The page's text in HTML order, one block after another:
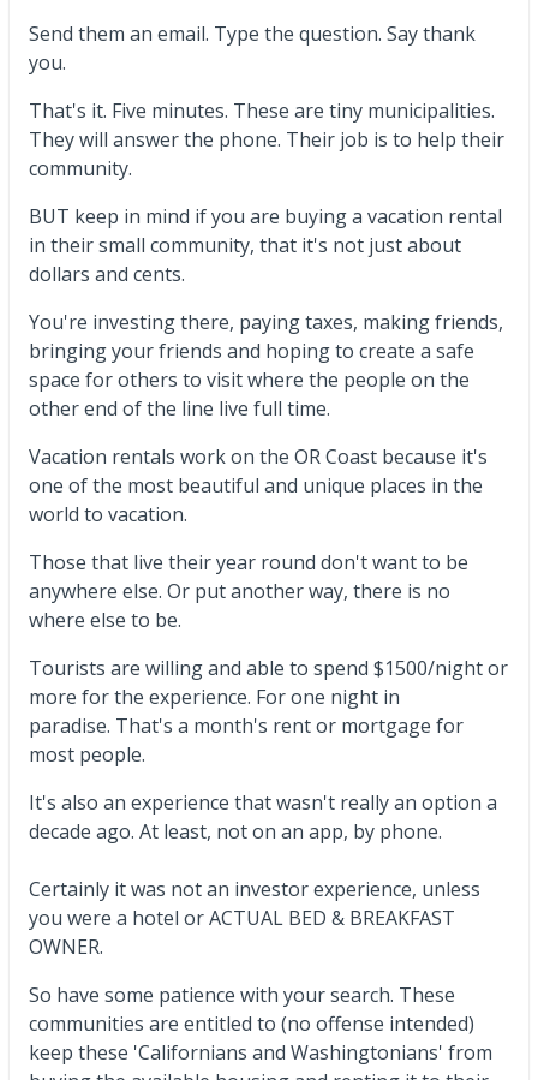
Send them an email. Type the question. Say thank
you.
That's it. Five minutes. These are tiny municipalities.
They will answer the phone. Their job is to help their
community.
BUT keep in mind if you are buying a vacation rental
in their small community, that it's not just about
dollars and cents.
You're investing there, paying taxes, making friends,
bringing your friends and hoping to create a safe
space for others to visit where the people on the
other end of the line live full time.
Vacation rentals work on the OR Coast because it's
one of the most beautiful and unique places in the
world to vacation.
Those that live their year round don't want to be
anywhere else. Or put another way, there is no
where else to be.
Tourists are willing and able to spend $1500/night or
more for the experience. For one night in
paradise. That's a month's rent or mortgage for
most people.
It's also an experience that wasn't really an option a
decade ago. At least, not on an app, by phone.
Certainly it was not an investor experience, unless
you were a hotel or ACTUAL BED & BREAKFAST
OWNER.
So have some patience with your search. These
communities are entitled to (no offense intended)
keep these 'Californians and Washingtonians' from